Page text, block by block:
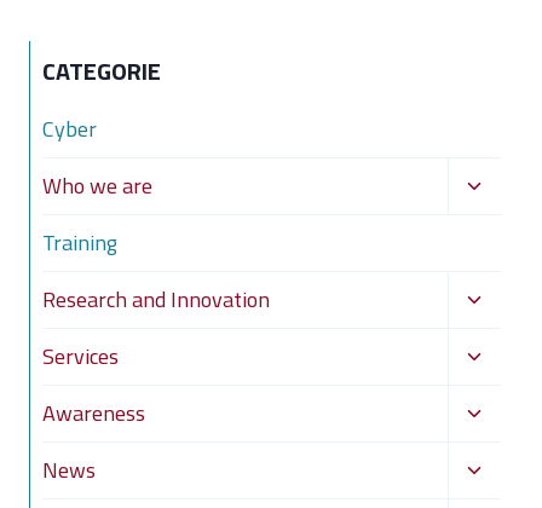
CATEGORIE
Cyber
Who we are
Toggle
Training
Research and Innovation
Toggle
menu
Services
Toggle
menu
Awareness
Toggle
menu
News
Toggle